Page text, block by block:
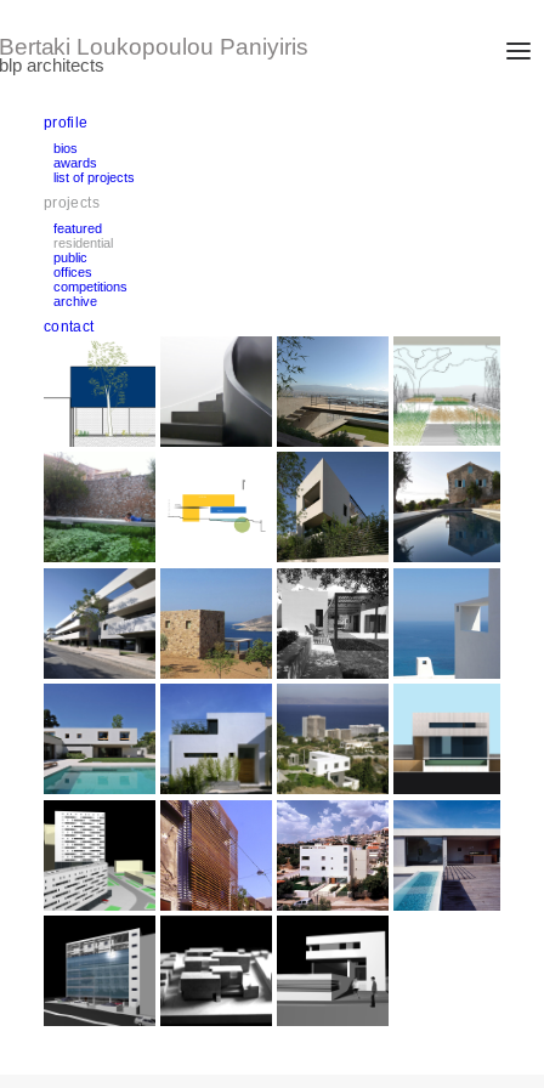
profile
bios
awards
list of projects
projects
featured
residential
public
offices
competitions
archive
contact
residential projects